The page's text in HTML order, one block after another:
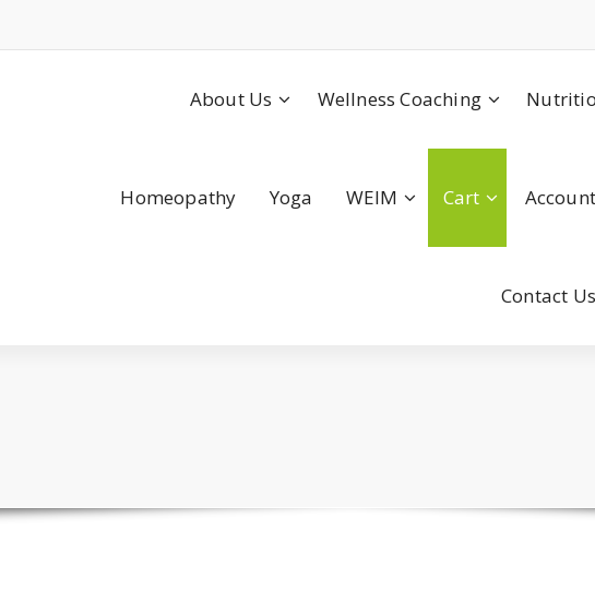
About Us Wellness Coaching
Homeopathy Yoga WEIM Cart Account
Contact Us